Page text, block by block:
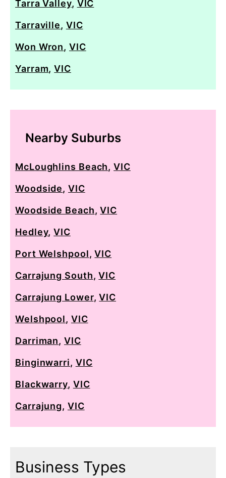
Tarra Valley, VIC
Tarraville, VIC
Won Wron,VIC
Yarram,VIC
Nearby Suburbs
McLoughlins Beach,VIC
Woodside,VIC
Woodside Beach,VIC
Hedley,VIC
Port Welshpool,VIC
Carrajung South,VIC
Carrajung Lower,VIC
Welshpool, VIC
Darriman,VIC
Binginwarri, VIC
Blackwarry, VIC
Carrajung, VIC
Business Types